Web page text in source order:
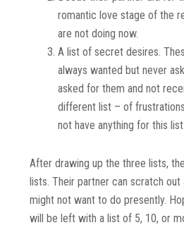
romantic love stage of the
are not doing now.
A list of secret desires.
always wanted but never
asked for them and not
different list – of
not have anything for this list.
After drawing up the three lists,
lists. Their partner can scratch out
might not want to do presently.
will be left with a list of 5, 10, or